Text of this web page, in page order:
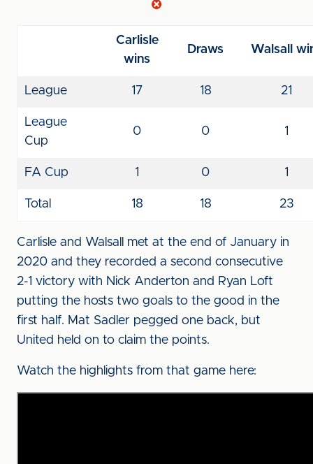
Carlisle
wins
Draws Walsall
League 17 18 21
League
Cup
0 0 1
FA Cup 1 0 1
Total 18 18 23
Carlisle and Walsall met at the end of January in
2020 and they recorded a second consecutive
2-1 victory with Nick Anderton and Ryan Loft
putting the hosts two goals to the good in the
first half. Mat Sadler pegged one back, but
United held on to claim the points.
Watch the highlights from that game here: